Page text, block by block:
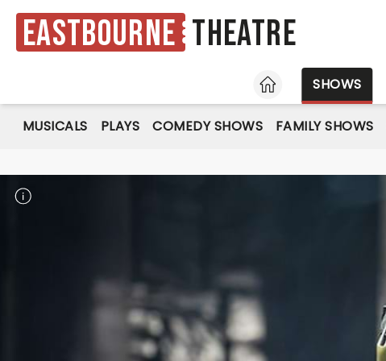
Eastbourne Theatre
HOME
SHOWS
MUSICALS PLAYS COMEDY SHOWS FAMILY SHOWS